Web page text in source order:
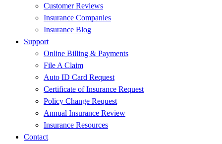
Customer Reviews
Insurance Companies
Insurance Blog
Support
Online Billing & Payments
File A Claim
Auto ID Card Request
Certificate of Insurance Request
Policy Change Request
Annual Insurance Review
Insurance Resources
Contact